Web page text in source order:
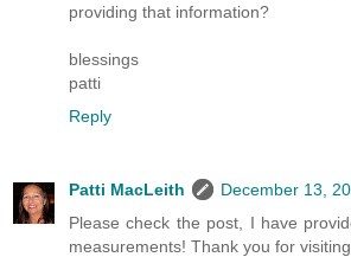
providing that information?
blessings
patti
Reply
Patti MacLeith
December 13,
Please check the post, I have
measurements! Thank you for